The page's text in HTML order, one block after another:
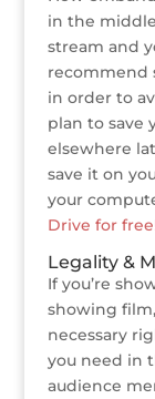
in the
stream and
recommend
in order to
plan to save
elsewhere
save it on
your
Drive for
Legality &
If you’re
showing
necessary
you need in
audience